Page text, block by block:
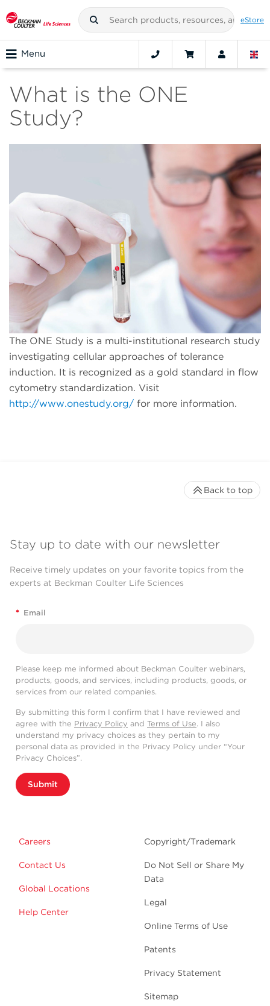
eStore
Menu
What is the ONE
Study?
The ONE Study is a multi-institutional research study
investigating cellular approaches of tolerance
induction. It is recognized as a gold standard in flow
cytometry standardization. Visit
http://www.onestudy.org/ for more information.
Stay up to date with our newsletter
Receive timely updates on your favorite topics from the
experts at Beckman Coulter Life Sciences
* Email
Please keep me informed about Beckman Coulter webinars,
products, goods, and services, including products, goods, or
services from our related companies.
By submitting this form I confirm that I have reviewed and
agree with the Privacy Policy and Terms of Use. I also
understand my privacy choices as they pertain to my
personal data as provided in the Privacy Policy under “Your
Privacy Choices”.
Submit
Careers
Contact Us
Global Locations
Help Center
Copyright/Trademark
Do Not Sell or Share My
Data
Legal
Online Terms of Use
Patents
Privacy Statement
Sitemap
Back to top